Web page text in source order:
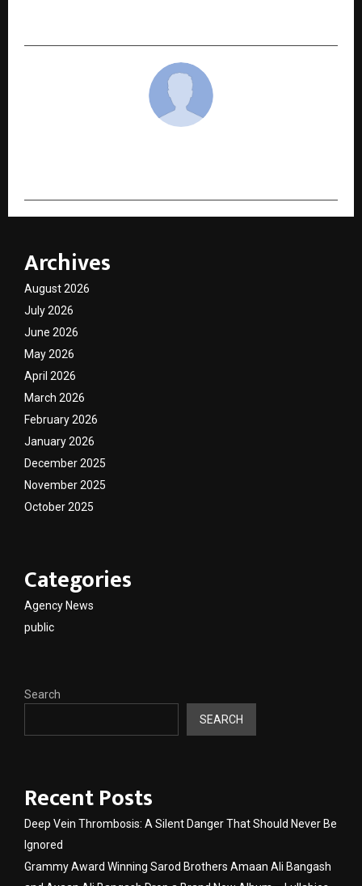
Archives
August 2026
July 2026
June 2026
May 2026
April 2026
March 2026
February 2026
January 2026
December 2025
November 2025
October 2025
Categories
Agency News
public
Search
SEARCH
Recent Posts
Deep Vein Thrombosis: A Silent Danger That Should Never Be
Ignored
Grammy Award Winning Sarod Brothers Amaan Ali Bangash